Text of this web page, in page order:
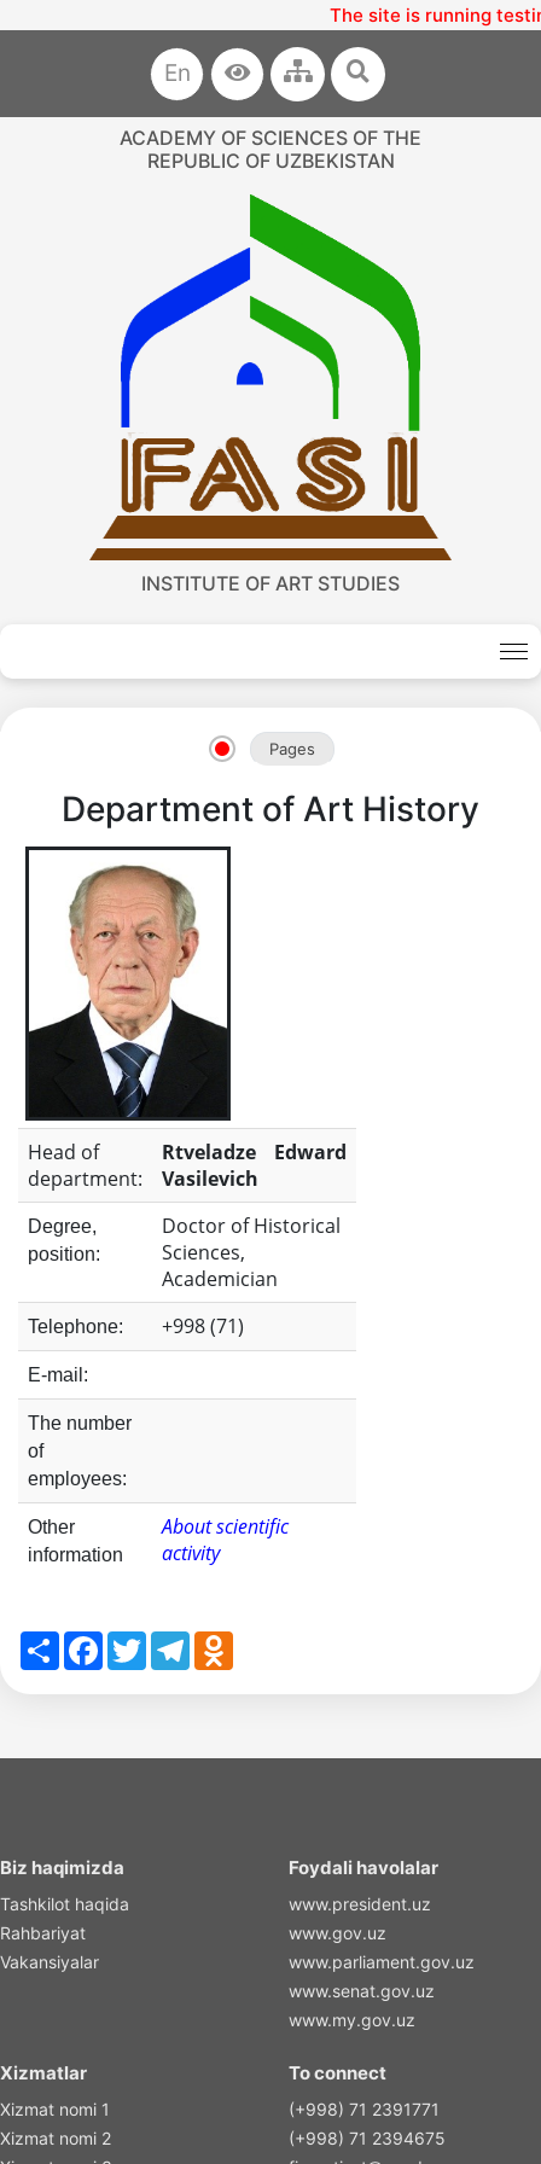
The site is running
En
ACADEMY OF SCIENCES OF THE
REPUBLIC OF UZBEKISTAN
INSTITUTE OF ART STUDIES
Pages
Department of Art History
Head of
department:
Rtveladze Edward
Vasilevich
Degree,
position:
Doctor of Historical
Sciences,
Academician
Telephone: +998 (71)
E-mail:
The number
of
employees:
Other
information
About scientific
activity
ShareFacebook
TwitterTelegramOdnoklassniki
Biz haqimizda
Tashkilot haqida
Rahbariyat
Vakansiyalar
Foydali havolalar
www.president.uz
www.gov.uz
www.parliament.gov.uz
www.senat.gov.uz
www.my.gov.uz
Xizmatlar
Xizmat nomi 1
Xizmat nomi 2
To connect
(+998) 71 2391771
(+998) 71 2394675
Sciences
academics
Academics
of
the
Institute